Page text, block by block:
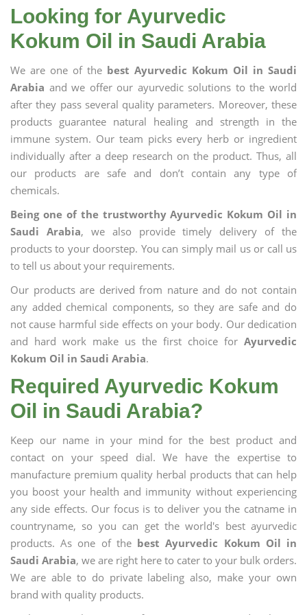
Looking for Ayurvedic
Kokum Oil in Saudi Arabia
We are one of the best Ayurvedic Kokum Oil in Saudi
Arabia and we offer our ayurvedic solutions to the world
after they pass several quality parameters. Moreover, these
products guarantee natural healing and strength in the
immune system. Our team picks every herb or ingredient
individually after a deep research on the product. Thus, all
our products are safe and don’t contain any type of
chemicals.
Being one of the trustworthy Ayurvedic Kokum Oil in
Saudi Arabia, we also provide timely delivery of the
products to your doorstep. You can simply mail us or call us
to tell us about your requirements.
Our products are derived from nature and do not contain
any added chemical components, so they are safe and do
not cause harmful side effects on your body. Our dedication
and hard work make us the first choice for Ayurvedic
Kokum Oil in Saudi Arabia.
Required Ayurvedic Kokum
Oil in Saudi Arabia?
Keep our name in your mind for the best product and
contact on your speed dial. We have the expertise to
manufacture premium quality herbal products that can help
you boost your health and immunity without experiencing
any side effects. Our focus is to deliver you the catname in
countryname, so you can get the world's best ayurvedic
products. As one of the best Ayurvedic Kokum Oil in
Saudi Arabia, we are right here to cater to your bulk orders.
We are able to do private labeling also, make your own
brand with quality products.